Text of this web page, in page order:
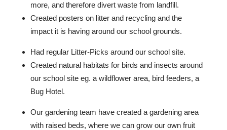
more, and therefore divert waste from landfill.
Created posters on litter and recycling and the
impact it is having around our school grounds.
Had regular Litter-Picks around our school site.
Created natural habitats for birds and insects around
our school site eg. a wildflower area, bird feeders, a
Bug Hotel.
Our gardening team have created a gardening area
with raised beds, where we can grow our own fruit